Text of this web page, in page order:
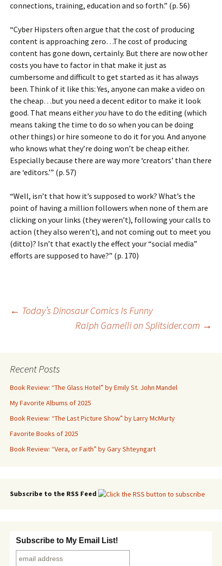
connections, training, education and so forth.” (p. 56)
“Cyber Hipsters often argue that the cost of producing
content is approaching zero…The cost of producing
content has gone down, certainly. But there are now other
costs you have to factor in that make it just as
cumbersome and difficult to get started as it has always
been. Think of it like this: Yes, anyone can make a video on
the cheap…but you need a decent editor to make it look
good. That means either you have to do the editing (which
means taking the time to do so when you can be doing
other things) or hire someone to do it for you. And anyone
who knows what they’re doing won’t be cheap either.
Especially because there are way more ‘creators’ than there
are ‘editors.’” (p. 57)
“Well, isn’t that how it’s supposed to work? What’s the
point of having a million followers when none of them are
clicking on your links (they weren’t), following your calls to
action (they also weren’t), and not coming out to meet you
(ditto)? Isn’t that exactly the effect your “social media”
efforts are supposed to have?” (p. 170)
Post
← Today’s Dinosaur Comics Is Funny
Ralph Gamelli on Splitsider.com →
Recent Posts
Book Review: “The Glass Hotel” by Emily St. John Mandel
My Favorite Albums of 2025
Book Review: “The Last Picture Show” by Larry McMurty
Favorite Books of 2025
Book Review: “Vera, or Faith” by Gary Shteyngart
Subscribe to the RSS Feed
Subscribe to My Email List!